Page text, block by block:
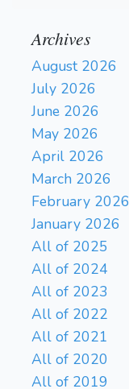
Archives
August 2026
July 2026
June 2026
May 2026
April 2026
March 2026
February 2026
January 2026
All of 2025
All of 2024
All of 2023
All of 2022
All of 2021
All of 2020
All of 2019